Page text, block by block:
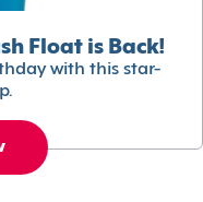
Float is Back!
with this star-